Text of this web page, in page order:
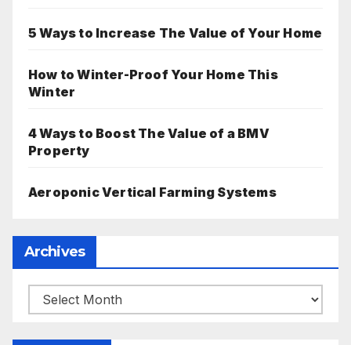
5 Ways to Increase The Value of Your Home
How to Winter-Proof Your Home This
Winter
4 Ways to Boost The Value of a BMV
Property
Aeroponic Vertical Farming Systems
Archives
Archives